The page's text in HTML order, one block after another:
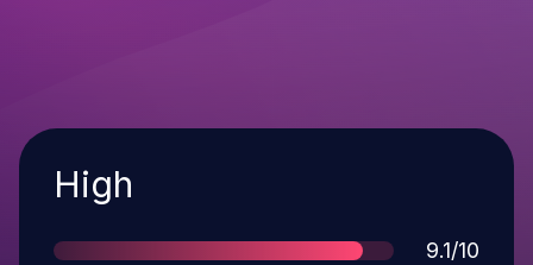
Severity
High
Score
9.1/10